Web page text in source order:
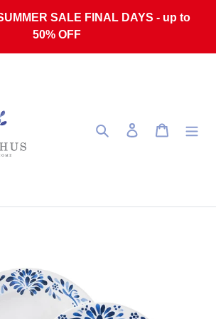
SALE FINAL DAYS - up to
50% OFF
Search Log in Cart